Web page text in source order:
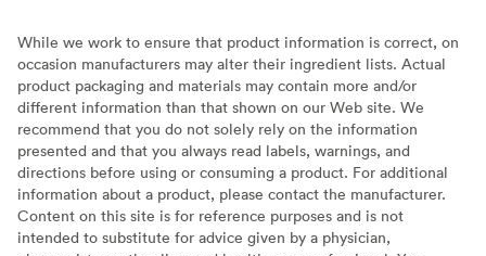
While we work to ensure that product information is correct, on
occasion manufacturers may alter their ingredient lists. Actual
product packaging and materials may contain more and/or
different information than that shown on our Web site. We
recommend that you do not solely rely on the information
presented and that you always read labels, warnings, and
directions before using or consuming a product. For additional
information about a product, please contact the manufacturer.
Content on this site is for reference purposes and is not
intended to substitute for advice given by a physician,